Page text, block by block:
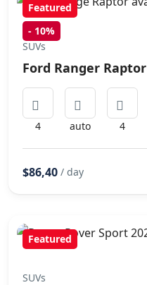
Featured
- 10%
SUVs
Ford Ranger Raptor
4 auto 4
$86,40 / day
Featured
SUVs